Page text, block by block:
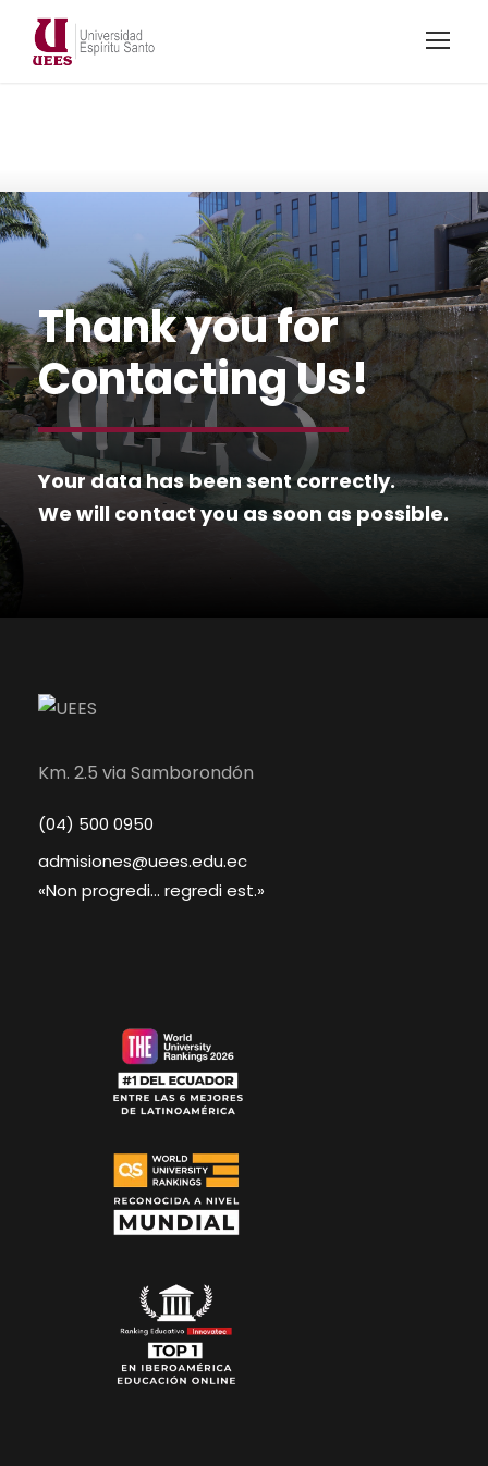
Thank you for
Contacting Us!
Your data has been sent correctly.
We will contact you as soon as possible.
Km. 2.5 via Samborondón
(04) 500 0950
admisiones@uees.edu.ec
«Non progredi... regredi est.»